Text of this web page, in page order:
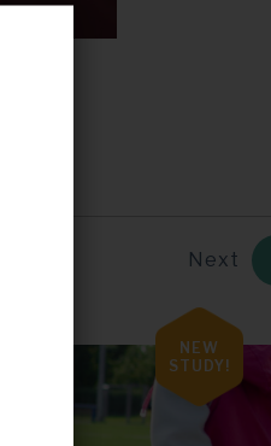
Next
NEW
STUDY!